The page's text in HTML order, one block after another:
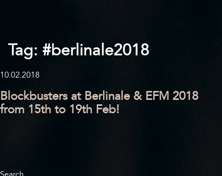
Tag: #berlinale2018
10.02.2018
Blockbusters at Berlinale & EFM 2018
from 15th to 19th Feb!